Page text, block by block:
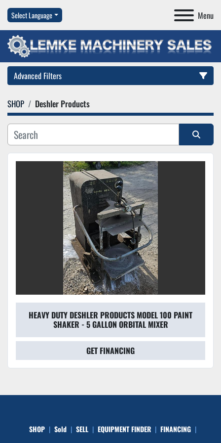
Menu
Select Language
Advanced Filters
Category
Manufacturer
SHOP Deshler Products
Sort by
HEAVY DUTY DESHLER PRODUCTS MODEL 100 PAINT
SHAKER - 5 GALLON ORBITAL MIXER
GET FINANCING
SHOP Sold SELL EQUIPMENT FINDER
FINANCING